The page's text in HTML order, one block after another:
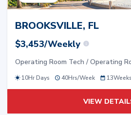
BROOKSVILLE, FL
$3,453/Weekly
Operating Room Tech / Operating
10Hr Days 40Hrs/Week 13Weeks
VIEW